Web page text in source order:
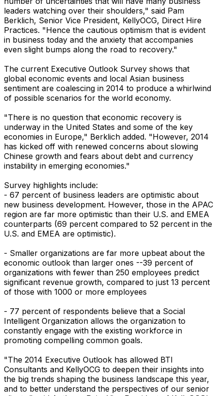
leaders watching over their shoulders," said Pam
Berklich, Senior Vice President, KellyOCG, Direct Hire
Practices. "Hence the cautious optimism that is evident
in business today and the anxiety that accompanies
even slight bumps along the road to recovery."
The current Executive Outlook Survey shows that
global economic events and local Asian business
sentiment are coalescing in 2014 to produce a whirlwind
of possible scenarios for the world economy.
"There is no question that economic recovery is
underway in the United States and some of the key
economies in Europe," Berklich added. "However, 2014
has kicked off with renewed concerns about slowing
Chinese growth and fears about debt and currency
instability in emerging economies."
Survey highlights include:
- 67 percent of business leaders are optimistic about
new business development. However, those in the APAC
region are far more optimistic than their U.S. and EMEA
counterparts (69 percent compared to 52 percent in the
U.S. and EMEA are optimistic).
- Smaller organizations are far more upbeat about the
economic outlook than larger ones --39 percent of
organizations with fewer than 250 employees predict
significant revenue growth, compared to just 13 percent
of those with 1000 or more employees
- 77 percent of respondents believe that a Social
Intelligent Organization allows the organization to
constantly engage with the existing workforce in
promoting compelling common goals.
"The 2014 Executive Outlook has allowed BTI
Consultants and KellyOCG to deepen their insights into
the big trends shaping the business landscape this year,
and to better understand the perspectives of our senior